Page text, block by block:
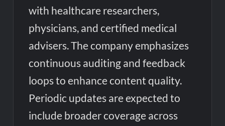
with healthcare researchers,
physicians, and certified medical
advisers. The company emphasizes
continuous auditing and feedback
loops to enhance content quality.
Periodic updates are expected to
include broader coverage across